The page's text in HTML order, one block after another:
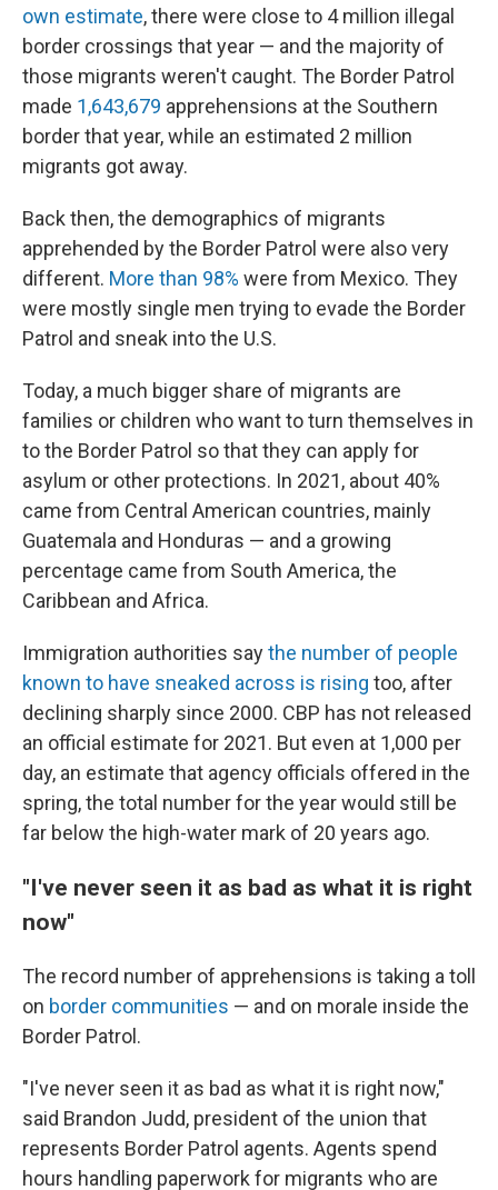
own estimate, there were close to 4 million illegal
border crossings that year — and the majority of
those migrants weren't caught. The Border Patrol
made 1,643,679 apprehensions at the Southern
border that year, while an estimated 2 million
migrants got away.
Back then, the demographics of migrants
apprehended by the Border Patrol were also very
different. More than 98% were from Mexico. They
were mostly single men trying to evade the Border
Patrol and sneak into the U.S.
Today, a much bigger share of migrants are
families or children who want to turn themselves in
to the Border Patrol so that they can apply for
asylum or other protections. In 2021, about 40%
came from Central American countries, mainly
Guatemala and Honduras — and a growing
percentage came from South America, the
Caribbean and Africa.
Immigration authorities saythe number of people
known to have sneaked across is rising too, after
declining sharply since 2000. CBP has not released
an official estimate for 2021. But even at 1,000 per
day, an estimate that agency officials offered in the
spring, the total number for the year would still be
far below the high-water mark of 20 years ago.
"I've never seen it as bad as what it is right
now"
The record number of apprehensions is taking a toll
on border communities — and on morale inside the
Border Patrol.
"I've never seen it as bad as what it is right now,"
said Brandon Judd, president of the union that
represents Border Patrol agents. Agents spend
hours handling paperwork for migrants who are